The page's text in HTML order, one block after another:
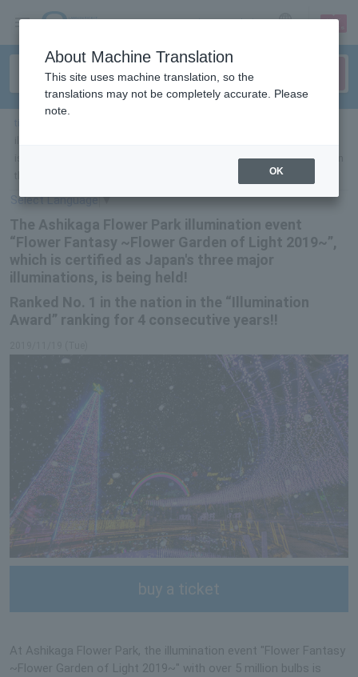
sign up login
is certified as Japan’s three major illuminations, is being held! Ranked 1st in
the nation in the “Illumination Award” ranking for 4 consecutive years!!
Select Language▼
The Ashikaga Flower Park illumination event
“Flower Fantasy ~Flower Garden of Light 2019~”,
which is certified as Japan's three major
illuminations, is being held!
Ranked No. 1 in the nation in the “Illumination
Award” ranking for 4 consecutive years!!
buy a ticket
At Ashikaga Flower Park, the illumination event "Flower Fantasy
~Flower Garden of Light 2019~" with over 5 million bulbs is
About Machine Translation
This site uses machine translation, so the
translations may not be completely accurate. Please
note.
OK